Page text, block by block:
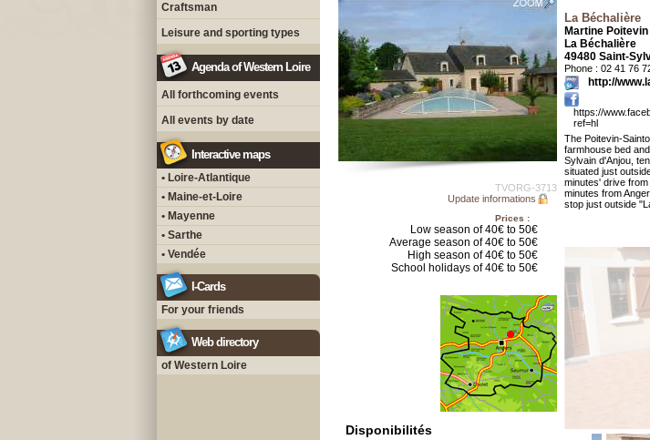
Craftsman
Leisure and sporting types
Agenda of Western Loire
All forthcoming events
All events by date
Interactive maps
• Loire-Atlantique
• Maine-et-Loire
• Mayenne
• Sarthe
• Vendée
I-Cards
For your friends
Web directory
of Western Loire
TVORG-3713
Update informations
Prices :
Low season of 40€ to 50€
Average season of 40€ to 50€
High season of 40€ to 50€
School holidays of 40€ to 50€
Disponibilités
La Béchalière
Martine
La Béchalière
49480 Saint-
Phone : 02 41 76
http://
https://
ref=hl
The Poitevin-
farmhouse bed
Sylvain d'Anjou,
situated just
minutes' drive
minutes from
stop just outside